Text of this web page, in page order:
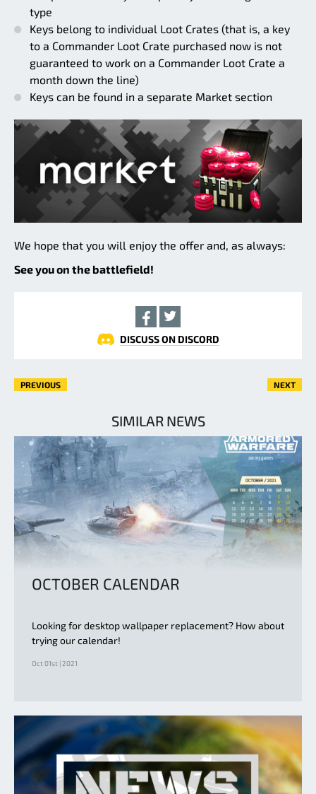
type
Keys belong to individual Loot Crates (that is, a key
to a Commander Loot Crate purchased now is not
guaranteed to work on a Commander Loot Crate a
month down the line)
Keys can be found in a separate Market section
We hope that you will enjoy the offer and, as always:
See you on the battlefield!
DISCUSS ON DISCORD
PREVIOUS NEXT
SIMILAR NEWS
OCTOBER CALENDAR
Looking for desktop wallpaper replacement? How about
trying our calendar!
Oct 01st | 2021